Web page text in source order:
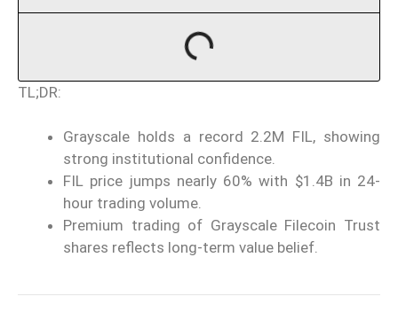
TL;DR:
Grayscale holds a record 2.2M FIL, showing
strong institutional confidence.
FIL price jumps nearly 60% with $1.4B in 24-
hour trading volume.
Premium trading of Grayscale Filecoin Trust
shares reflects long-term value belief.